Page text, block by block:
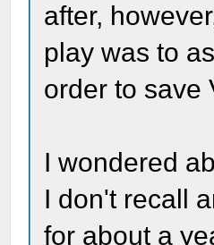
after,
play was to
order to save
I wondered
I don't recall
for about a